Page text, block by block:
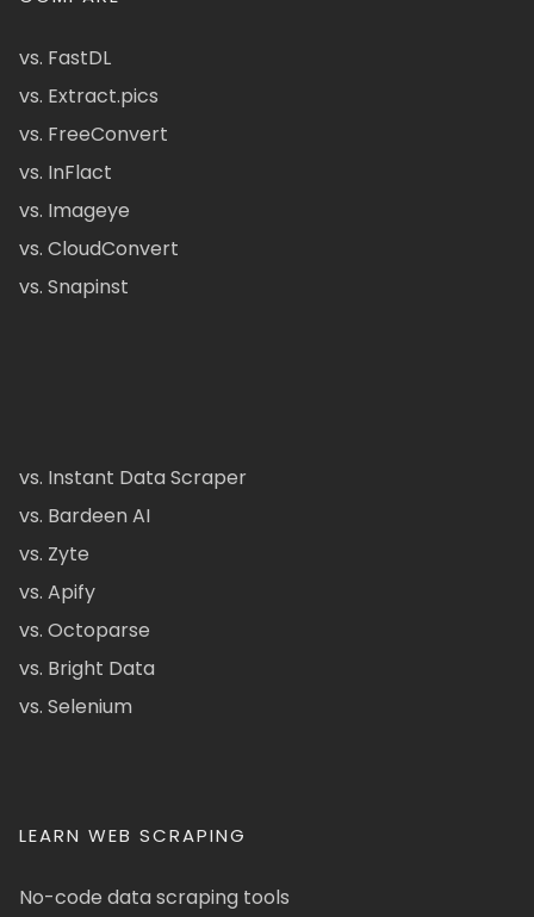
vs. FastDL
vs. Extract.pics
vs. FreeConvert
vs. InFlact
vs. Imageye
vs. CloudConvert
vs. Snapinst
vs. Instant Data Scraper
vs. Bardeen AI
vs. Zyte
vs. Apify
vs. Octoparse
vs. Bright Data
vs. Selenium
LEARN WEB SCRAPING
No-code data scraping tools